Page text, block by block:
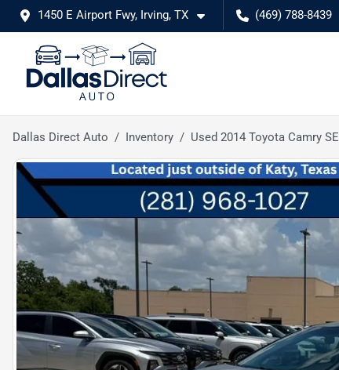
1450 E Airport Fwy, Irving, TX (469) 788-8439
Dallas Direct Auto Inventory Used 2014 Toyota Camry SE